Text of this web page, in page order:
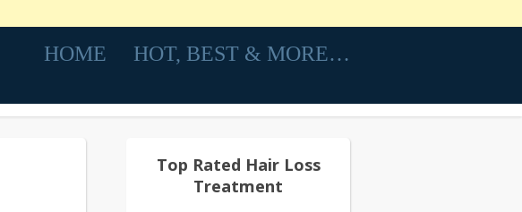
HOME HOT, BEST & MORE…
Top Rated Hair Loss
Treatment